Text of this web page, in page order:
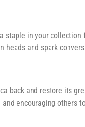
in your collection
heads and spark
back and restore its
encouraging others